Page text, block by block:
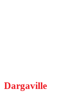
Dargaville